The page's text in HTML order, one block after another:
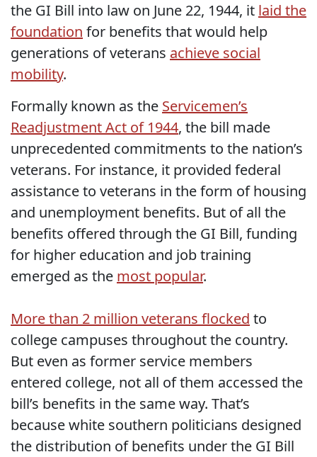
the GI Bill into law on June 22, 1944, it laid the
foundation for benefits that would help
generations of veterans achieve social
mobility.
Formally known as the Servicemen’s
Readjustment Act of 1944, the bill made
unprecedented commitments to the nation’s
veterans. For instance, it provided federal
assistance to veterans in the form of housing
and unemployment benefits. But of all the
benefits offered through the GI Bill, funding
for higher education and job training
emerged as the most popular.
More than 2 million veterans flocked to
college campuses throughout the country.
But even as former service members
entered college, not all of them accessed the
bill’s benefits in the same way. That’s
because white southern politicians designed
the distribution of benefits under the GI Bill